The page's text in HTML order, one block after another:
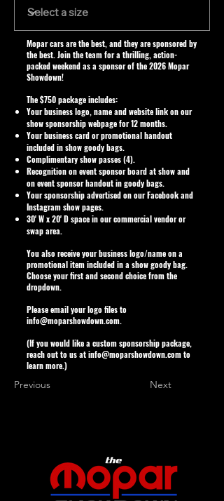
Mopar cars are the best, and they are sponsored by
the best. Join the team for a thrilling, action-
packed weekend as a sponsor of the 2026 Mopar
Showdown!
The $750 package includes:
Your business logo, name and website link on our
show sponsorship webpage for 12 months.
Your business card or promotional handout
included in show goody bags.
Complimentary show passes (4).
Recognition on event sponsor board at show and
on event sponsor handout in goody bags.
Your sponsorship advertised on our Facebook and
Instagram show pages.
30' W x 20' D space in our commercial vendor or
swap area.
You also receive your business logo/name on a
promotional item included in a show goody bag.
Choose your first and second choice from the
dropdown.
Please email your logo files to
info@moparshowdown.com.
(If you would like a custom sponsorship package,
reach out to us atinfo@moparshowdown.comto
learn more.)
Previous Next